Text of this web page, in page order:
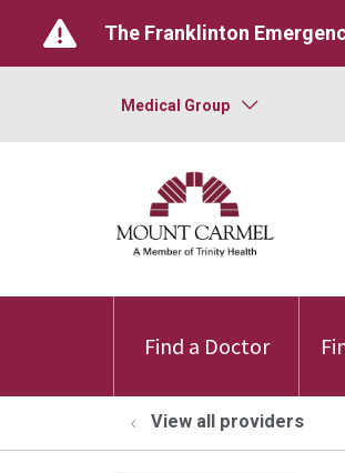
The Franklinton
Medical Group
Find a Doctor
View all providers